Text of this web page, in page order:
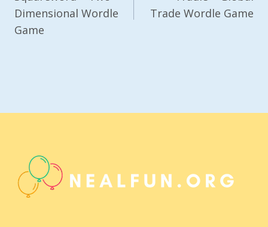
Dimensional Wordle
Game
Trade Wordle Game